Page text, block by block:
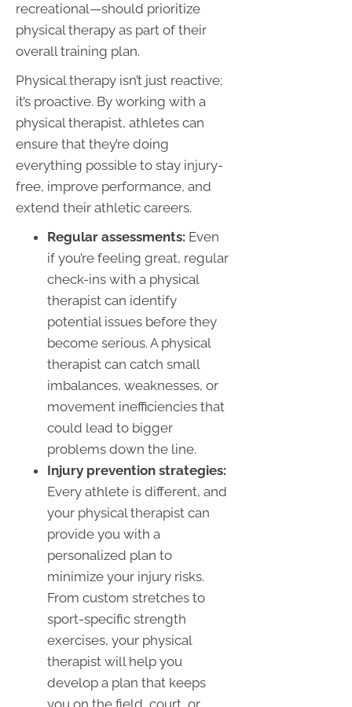
recreational—should prioritize
physical therapy as part of their
overall training plan.
Physical therapy isn’t just reactive;
it’s proactive. By working with a
physical therapist, athletes can
ensure that they’re doing
everything possible to stay injury-
free, improve performance, and
extend their athletic careers.
Regular assessments: Even
if you’re feeling great, regular
check-ins with a physical
therapist can identify
potential issues before they
become serious. A physical
therapist can catch small
imbalances, weaknesses, or
movement inefficiencies that
could lead to bigger
problems down the line.
Injury prevention strategies:
Every athlete is different, and
your physical therapist can
provide you with a
personalized plan to
minimize your injury risks.
From custom stretches to
sport-specific strength
exercises, your physical
therapist will help you
develop a plan that keeps